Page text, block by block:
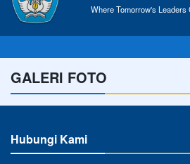
Where Tomorrow's Leaders
GALERI FOTO
Hubungi Kami